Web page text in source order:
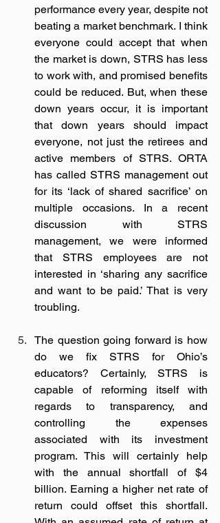
performance every year, despite not
beating a market benchmark. I think
everyone could accept that when
the market is down, STRS has less
to work with, and promised benefits
could be reduced. But, when these
down years occur, it is important
that down years should impact
everyone, not just the retirees and
active members of STRS. ORTA
has called STRS management out
for its ‘lack of shared sacrifice’ on
multiple occasions. In a recent
discussion with STRS
management, we were informed
that STRS employees are not
interested in ‘sharing any sacrifice
and want to be paid.’ That is very
troubling.
The question going forward is how
do we fix STRS for Ohio’s
educators? Certainly, STRS is
capable of reforming itself with
regards to transparency, and
controlling the expenses
associated with its investment
program. This will certainly help
with the annual shortfall of $4
billion. Earning a higher net rate of
return could offset this shortfall.